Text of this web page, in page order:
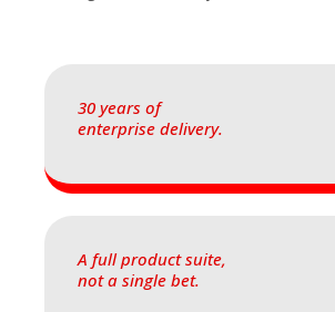
30 years of
enterprise delivery.
A full product suite,
not a single bet.